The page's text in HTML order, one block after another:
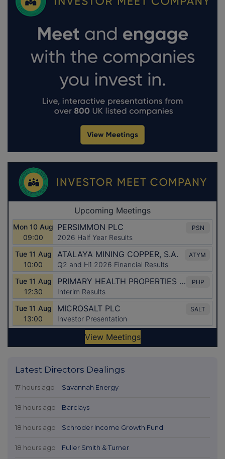
Latest Directors Dealings
17 hours ago Savannah Energy
18 hours ago Barclays
18 hours ago Schroder Income Growth Fund
18 hours ago Fuller Smith & Turner